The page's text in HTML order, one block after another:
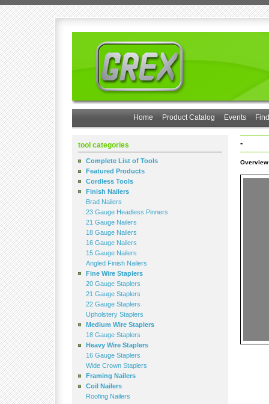
Home Product Catalog Events
tool categories
Complete List of Tools
Featured Products
Cordless Tools
Finish Nailers
Brad Nailers
23 Gauge Headless Pinners
21 Gauge Nailers
18 Gauge Nailers
16 Gauge Nailers
15 Gauge Nailers
Angled Finish Nailers
Fine Wire Staplers
20 Gauge Staplers
21 Gauge Staplers
22 Gauge Staplers
Upholstery Staplers
Medium Wire Staplers
18 Gauge Staplers
Heavy Wire Staplers
16 Gauge Staplers
Wide Crown Staplers
Framing Nailers
Coil Nailers
Roofing Nailers
-
Overview